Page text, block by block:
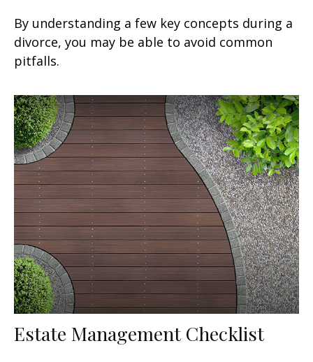
By understanding a few key concepts during a
divorce, you may be able to avoid common
pitfalls.
Estate Management Checklist